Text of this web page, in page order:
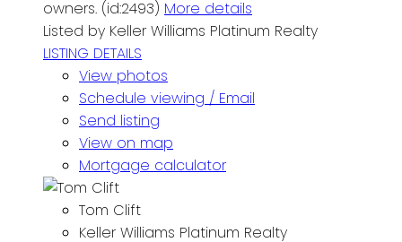
owners. (id:2493) More details
Listed by Keller Williams Platinum Realty
LISTING DETAILS
View photos
Schedule viewing / Email
Send listing
View on map
Mortgage calculator
Tom Clift
Keller Williams Platinum Realty